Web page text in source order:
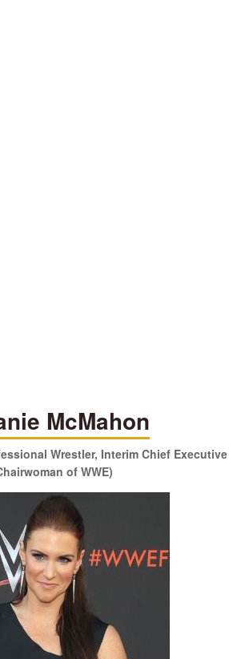
McMahon
Wrestler, Interim Chief Executive
of WWE)